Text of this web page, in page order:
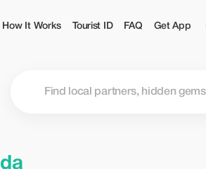
How It Works Tourist ID FAQ Get App